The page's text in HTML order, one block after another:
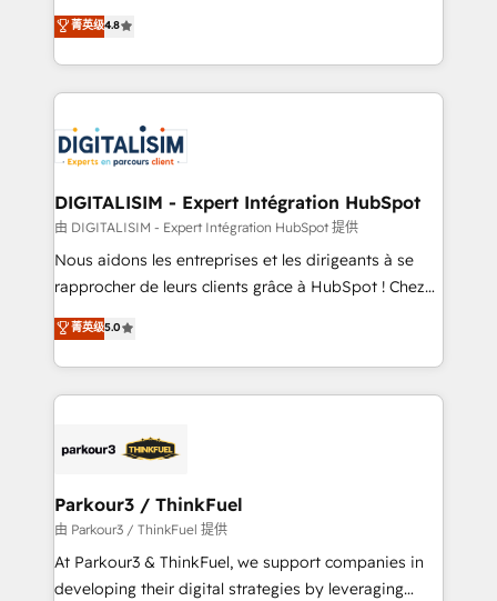
CRM, Solutions Architecture, Onboarding , Data
Migration, Custom Integration & Platform
team of 25+ experts Contact us today to help you
get more from your investment in HubSpot.
HubSpot CRM Partner offering you a roadmap on
maximizing EBITDA and achieving Commercial
Excellence. With our targeted processes, we
strengthen your digital transformation and minimize
Implementation partner, we provide expertise to
drive your business forward. Since 2015 we are fully
dedicated to HubSpot and with an experienced
team (50+), we work with reputable companies in
B2B sectors such as manufacturing, SaaS and
business services. We prepare a customized
impact of your digital transformation, including a
detailed financial rationale with a focus on ROI and
embark on a transformational journey that sets your
business up for long-term success. Unlock your
菁英级4.8
DIGITALISIM - Expert Intégration HubSpot
由 DIGITALISIM - Expert Intégration HubSpot 提供
Nous aidons les entreprises et les dirigeants à se
rapprocher de leurs clients grâce à HubSpot ! Chez
DIGITALISIM, nous avons l'intime conviction que la
réussite des entreprises passe par l’innovation web,
le marketing digital, et la relation client ! C'est
pourquoi, nos experts sont à la fois capables de
référencement, votre stratégie digitale et le pilotage
projet HubSpot avec DIGITALISIM : 🧽 Nettoyage,
migration et intégration des bases de données. 🚀
Développement des interfaces avec vos logiciels
métiers ⚙️ Configuration de la plateforme HubSpot
菁英级5.0
Parkour3 / ThinkFuel
由 Parkour3 / ThinkFuel 提供
At Parkour3 & ThinkFuel, we support companies in
developing their digital strategies by leveraging